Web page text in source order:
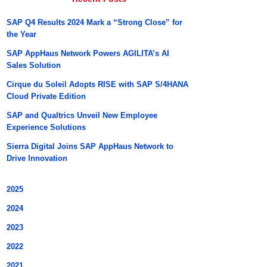
SAP Q4 Results 2024 Mark a “Strong Close” for
the Year
SAP AppHaus Network Powers AGILITA’s AI
Sales Solution
Cirque du Soleil Adopts RISE with SAP S/4HANA
Cloud Private Edition
SAP and Qualtrics Unveil New Employee
Experience Solutions
Sierra Digital Joins SAP AppHaus Network to
Drive Innovation
2025
2024
2023
2022